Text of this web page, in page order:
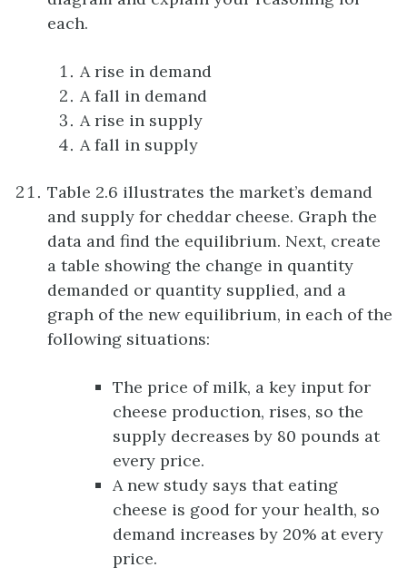
each.
A rise in demand
A fall in demand
A rise in supply
A fall in supply
Table 2.6 illustrates the market’s demand
and supply for cheddar cheese. Graph the
data and find the equilibrium. Next, create
a table showing the change in quantity
demanded or quantity supplied, and a
graph of the new equilibrium, in each of the
following situations:
The price of milk, a key input for
cheese production, rises, so the
supply decreases by 80 pounds at
every price.
A new study says that eating
cheese is good for your health, so
demand increases by 20% at every
price.